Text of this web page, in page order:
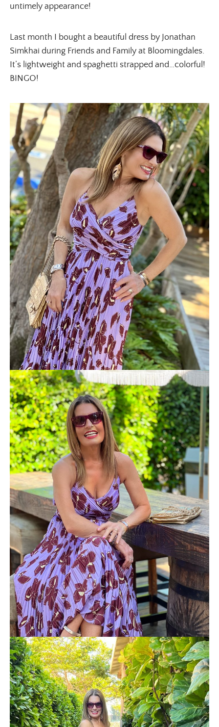
untimely appearance!
Last month I bought a beautiful dress by Jonathan
Simkhai during Friends and Family at Bloomingdales.
It’s lightweight and spaghetti strapped and…colorful!
BINGO!